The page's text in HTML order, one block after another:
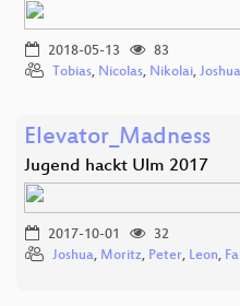
2018-05-13
83
Tobias, Nicolas, Nikolai, Joshua
Elevator_Madness
Jugend hackt Ulm 2017
2017-10-01
32
Joshua, Moritz, Peter, Leon,